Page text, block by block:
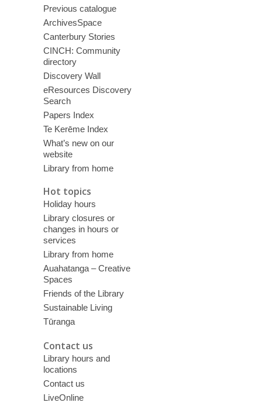
Previous catalogue
ArchivesSpace
Canterbury Stories
CINCH: Community
directory
Discovery Wall
eResources Discovery
Search
Papers Index
Te Kerēme Index
What’s new on our
website
Library from home
Hot topics
Holiday hours
Library closures or
changes in hours or
services
Library from home
Auahatanga – Creative
Spaces
Friends of the Library
Sustainable Living
Tūranga
Contact us
Library hours and
locations
Contact us
LiveOnline